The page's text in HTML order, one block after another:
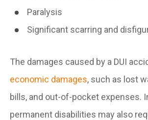
Paralysis
Significant scarring and
The damages caused by a DUI
economic damages, such as lost
bills, and out-of-pocket expenses.
permanent disabilities may also